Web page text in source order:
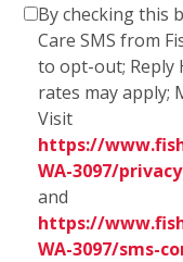
By checking this
Care SMS from
to opt-out; Reply
rates may apply;
Visit
https://
WA-3097/
and
https://
WA-3097/sms-